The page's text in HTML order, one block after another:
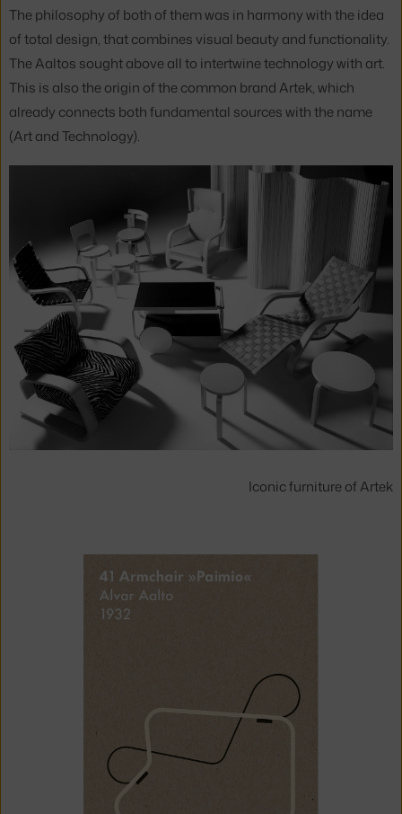
The philosophy of both of them was in harmony with the idea
of total design, that combines visual beauty and functionality.
The Aaltos sought above all to intertwine technology with art.
This is also the origin of the common brand Artek, which
already connects both fundamental sources with the name
(Art and Technology).
Iconic furniture of Artek